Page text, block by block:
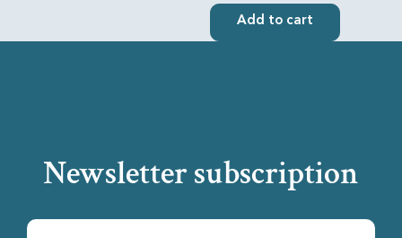
Add to cart
Newsletter subscription